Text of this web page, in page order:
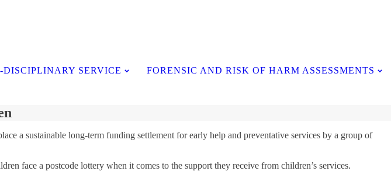
SERVICE FORENSIC AND RISK OF HARM ASSESSMENTS
a sustainable long-term funding settlement for early help and preventative services by a group of
face a postcode lottery when it comes to the support they receive from children’s services.